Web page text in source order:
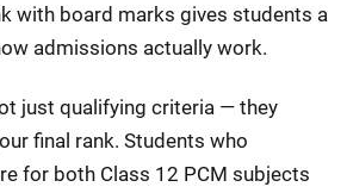
with board marks gives students a
admissions actually work.
just qualifying criteria — they
final rank. Students who
for both Class 12 PCM subjects